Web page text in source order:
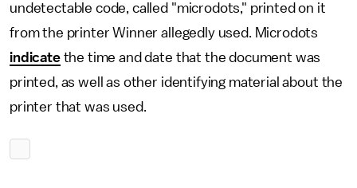
undetectable code, called "microdots," printed on it
from the printer Winner allegedly used. Microdots
indicatethe time and date that the document was
printed, as well as other identifying material about the
printer that was used.